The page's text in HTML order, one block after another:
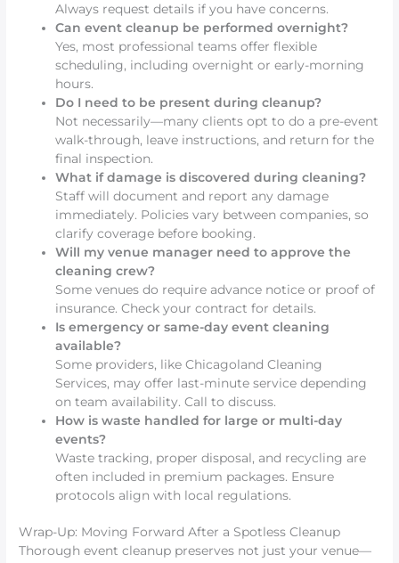
Always request details if you have concerns.
Can event cleanup be performed overnight?
Yes, most professional teams offer flexible
scheduling, including overnight or early-morning
hours.
Do I need to be present during cleanup?
Not necessarily—many clients opt to do a pre-event
walk-through, leave instructions, and return for the
final inspection.
What if damage is discovered during cleaning?
Staff will document and report any damage
immediately. Policies vary between companies, so
clarify coverage before booking.
Will my venue manager need to approve the
cleaning crew?
Some venues do require advance notice or proof of
insurance. Check your contract for details.
Is emergency or same-day event cleaning
available?
Some providers, like Chicagoland Cleaning
Services, may offer last-minute service depending
on team availability. Call to discuss.
How is waste handled for large or multi-day
events?
Waste tracking, proper disposal, and recycling are
often included in premium packages. Ensure
protocols align with local regulations.
Wrap-Up: Moving Forward After a Spotless Cleanup
Thorough event cleanup preserves not just your venue—